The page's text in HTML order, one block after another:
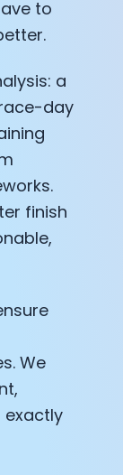
to
a
day
finish
We
exactly